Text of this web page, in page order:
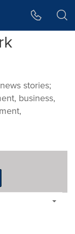
stories;
business,